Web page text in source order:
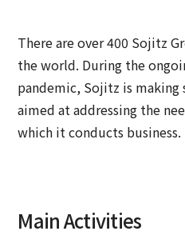
There are over 400 Sojitz
the world. During the
pandemic, Sojitz is
aimed at addressing the
which it conducts business.
Main Activities